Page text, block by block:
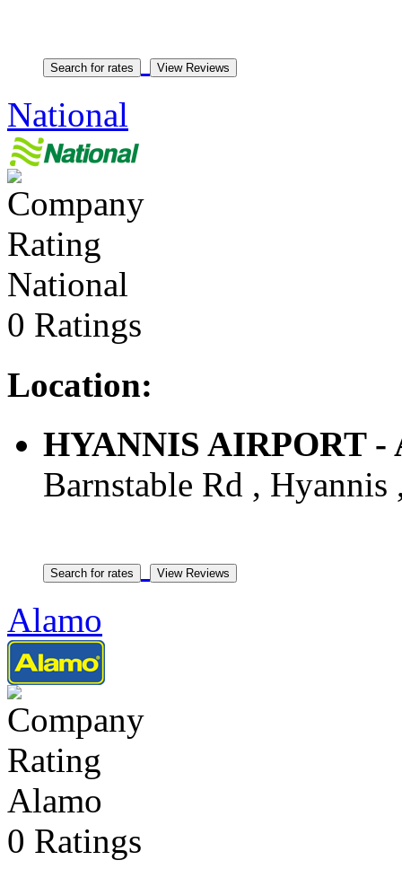
National
National
0 Ratings
Location:
HYANNIS AIRPORT
Barnstable Rd ,
Alamo
Alamo
0 Ratings